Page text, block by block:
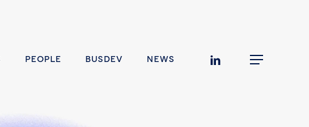
PEOPLE BUSDEV NEWS linkedin Menu